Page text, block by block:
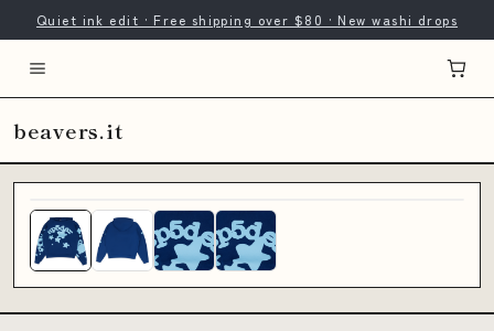
Quiet ink edit · Free shipping over $80 · New washi drops
beavers.it